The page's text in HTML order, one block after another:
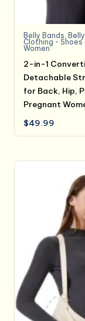
Belly Bands,
Clothing - Shoes
Women
2-in-1
Detachable
for Back, Hip,
Pregnant
$49.99